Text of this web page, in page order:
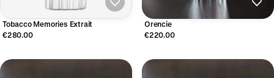
Tobacco Memories Extrait
€280.00
Orencie
€220.00